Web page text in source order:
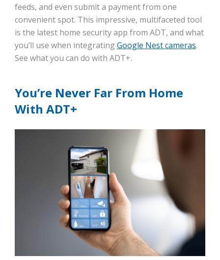
feeds, and even submit a payment from one
convenient spot. This impressive, multifaceted tool
is the latest home security app from ADT, and what
you’ll use when integrating Google Nest cameras.
See what you can do with ADT+.
You’re Never Far From Home
With ADT+